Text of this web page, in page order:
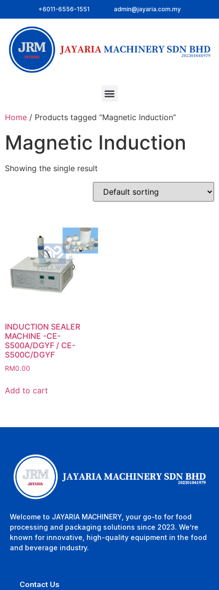
+6011-6556-1551 admin@jayaria.com.my
Home / Products tagged “Magnetic Induction”
Magnetic Induction
Showing the single result
INDUCTION SEALER
MACHINE -CE-
S500A/DGYF / CE-
S500C/DGYF
RM0.00
Add to cart
Welcome to JAYARIA MACHINERY, your go-to for food
processing and packaging solutions since 2023. We’re
known for innovative, high-quality equipment in the food
and beverage industry.
Contact Us